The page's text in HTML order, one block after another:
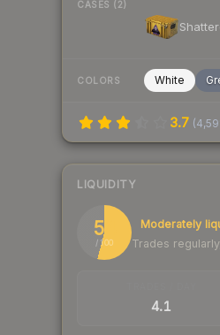
CASES (2)
COLORS White
3.7 (
LIQUIDITY
54
/ 100
Moderately
Trades
4.1